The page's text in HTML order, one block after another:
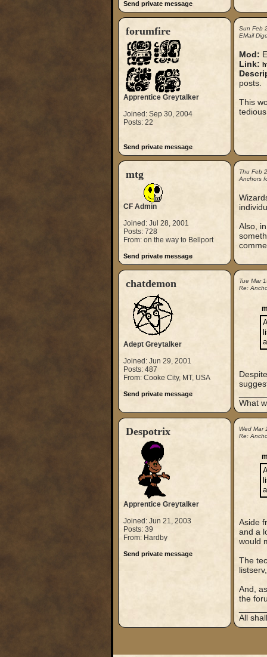
Send private message
forumfire
Apprentice Greytalker
Joined: Sep 30, 2004
Posts: 22
Send private message
Sun Feb
EMail
Mod:
Link:
posts.
This
mtg
CF Admin
Joined: Jul 28, 2001
Posts: 728
From: on the way to Bellport
Send private message
Thu Feb
Anchors
Also,
chatdemon
Adept Greytalker
Joined: Jun 29, 2001
Posts: 487
From: Cooke City, MT, USA
Send private message
Tue Mar
Re:
What
Despotrix
Apprentice Greytalker
Joined: Jun 21, 2003
Posts: 39
From: Hardby
Send private message
Wed Mar
Re:
Aside
and a
would
The
And,
the
All